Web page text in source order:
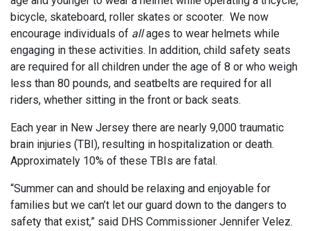
bicycle, skateboard, roller skates or scooter. We now
encourage individuals of allages to wear helmets while
engaging in these activities. In addition, child safety seats
are required for all children under the age of 8 or who weigh
less than 80 pounds, and seatbelts are required for all
riders, whether sitting in the front or back seats.
Each year in New Jersey there are nearly 9,000 traumatic
brain injuries (TBI), resulting in hospitalization or death.
Approximately 10% of these TBIs are fatal.
“Summer can and should be relaxing and enjoyable for
families but we can’t let our guard down to the dangers to
safety that exist,” said DHS Commissioner Jennifer Velez.